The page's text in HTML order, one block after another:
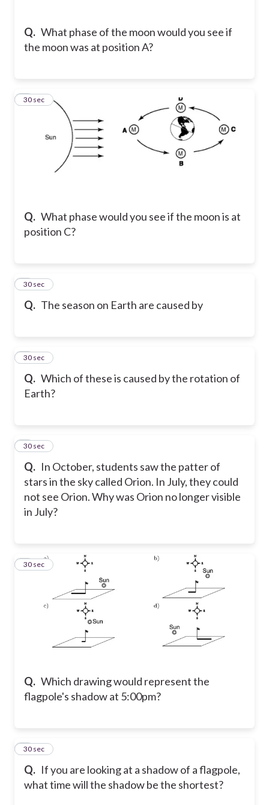
Q. What phase of the moon would you see if
the moon was at position A?
Q. What phase would you see if the moon is at
position C?
4
30 sec
Q. The season on Earth are caused by
5
30 sec
Q. Which of these is caused by the rotation of
Earth?
6
30 sec
Q. In October, students saw the patter of
stars in the sky called Orion. In July, they could
not see Orion. Why was Orion no longer visible
in July?
7
30 sec
Q. Which drawing would represent the
flagpole's shadow at 5:00pm?
8
30 sec
Q. If you are looking at a shadow of a flagpole,
what time will the shadow be the shortest?
9
30 sec